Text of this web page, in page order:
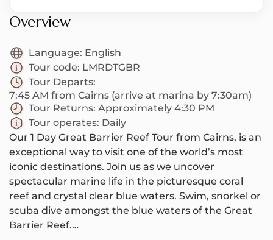
Overview
Language: English
Tour code: LMRDTGBR
Tour Departs:
7:45 AM from Cairns (arrive at marina by 7:30am)
Tour Returns: Approximately 4:30 PM
Tour operates: Daily
Our 1 Day Great Barrier Reef Tour from Cairns, is an
exceptional way to visit one of the world’s most
iconic destinations. Join us as we uncover
spectacular marine life in the picturesque coral
reef and crystal clear blue waters. Swim, snorkel or
scuba dive amongst the blue waters of the Great
Barrier Reef.